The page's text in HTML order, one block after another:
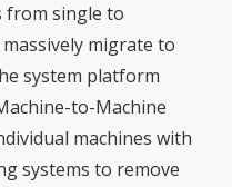
from single to
migrate to
system platform
to-Machine
machines with
systems to remove